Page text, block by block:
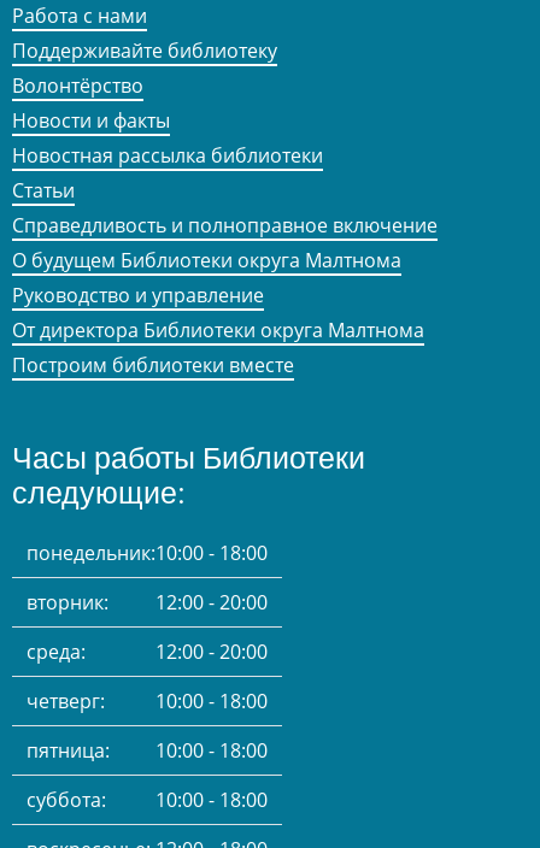
Работа с нами
Поддерживайте библиотеку
Волонтёрство
Новости и факты
Новостная рассылка библиотеки
Статьи
Справедливость и полноправное включение
О будущем Библиотеки округа Малтнома
Руководство и управление
От директора Библиотеки округа Малтнома
Построим библиотеки вместе
Часы работы Библиотеки
следующие:
понедельник:10:00 - 18:00
вторник:
12:00 - 20:00
среда:
12:00 - 20:00
четверг:
10:00 - 18:00
пятница:
10:00 - 18:00
суббота:
10:00 - 18:00